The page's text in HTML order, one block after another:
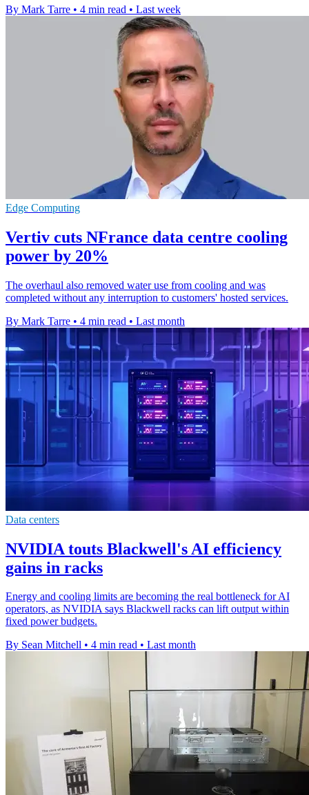
By Mark Tarre • 4 min read • Last week
Edge Computing
Vertiv cuts NFrance data centre cooling
power by 20%
The overhaul also removed water use from cooling and was
completed without any interruption to customers' hosted services.
By Mark Tarre • 4 min read • Last month
Data centers
NVIDIA touts Blackwell's AI efficiency
gains in racks
Energy and cooling limits are becoming the real bottleneck for AI
operators, as NVIDIA says Blackwell racks can lift output within
fixed power budgets.
By Sean Mitchell • 4 min read • Last month